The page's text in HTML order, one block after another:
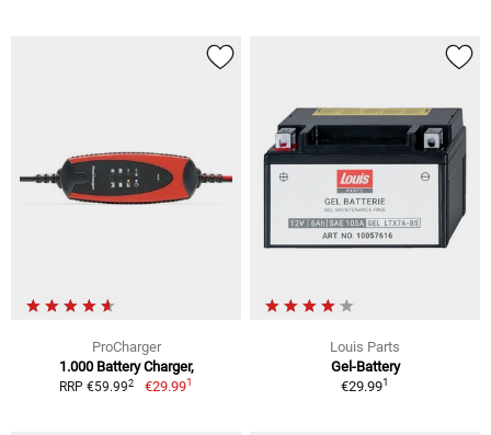
ProCharger
1.000 Battery Charger,
RRP €59.992 €29.991
Louis Parts
Gel-Battery
€29.991